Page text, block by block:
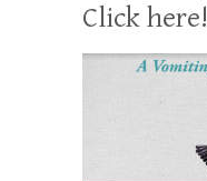
Click here!